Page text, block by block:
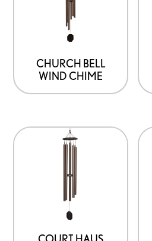
CHURCH BELL
WIND CHIME
COURT HAUS